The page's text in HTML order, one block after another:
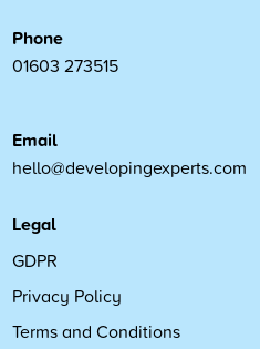
Phone
01603 273515
Email
hello@developingexperts.com
Legal
GDPR
Privacy Policy
Terms and Conditions